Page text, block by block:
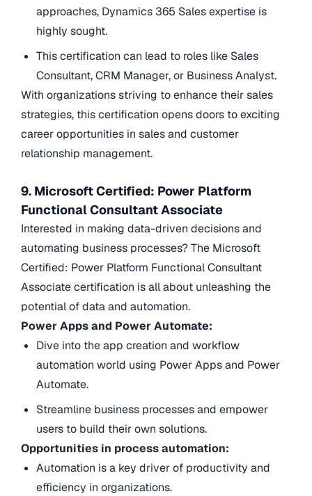
approaches, Dynamics 365 Sales expertise is
highly sought.
This certification can lead to roles like Sales
Consultant, CRM Manager, or Business Analyst.
With organizations striving to enhance their sales
strategies, this certification opens doors to exciting
career opportunities in sales and customer
relationship management.
9. Microsoft Certified: Power Platform
Functional Consultant Associate
Interested in making data-driven decisions and
automating business processes? The Microsoft
Certified: Power Platform Functional Consultant
Associate certification is all about unleashing the
potential of data and automation.
Power Apps and Power Automate:
Dive into the app creation and workflow
automation world using Power Apps and Power
Automate.
Streamline business processes and empower
users to build their own solutions.
Opportunities in process automation:
Automation is a key driver of productivity and
efficiency in organizations.